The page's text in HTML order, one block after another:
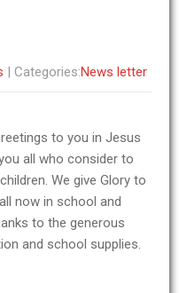
| Categories:News letter
to you in Jesus
all who consider to
We give Glory to
now in school and
to the generous
and school supplies.